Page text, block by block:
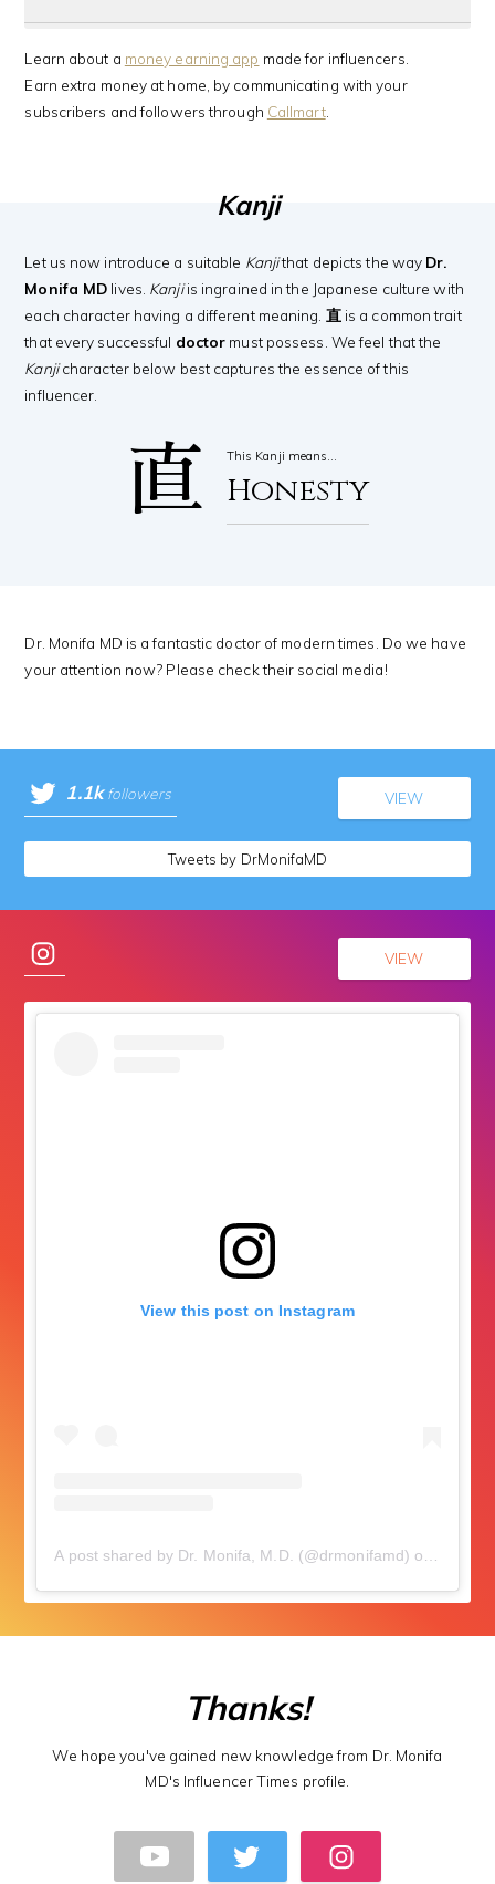
Learn about a money earning app made for influencers.
Earn extra money at home, by communicating with your
subscribers and followers through Callmart.
Kanji
Let us now introduce a suitable Kanjithat depicts the way Dr.
Monifa MD lives. Kanjiis ingrained in the Japanese culture with
each character having a different meaning. 直is a common trait
that every successful doctor must possess. We feel that the
Kanjicharacter below best captures the essence of this
influencer.
直 This Kanji means…
Honesty
Dr. Monifa MD is a fantastic doctor of modern times. Do we have
your attention now? Please check their social media!
1.1k followers VIEW
Tweets by DrMonifaMD
VIEW
View this post on Instagram
A post shared by Dr. Monifa, M.D. (@drmonifamd) on
Thanks!
We hope you've gained new knowledge from Dr. Monifa
MD's Influencer Times profile.